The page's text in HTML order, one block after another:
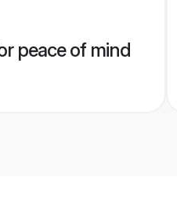
peace of mind